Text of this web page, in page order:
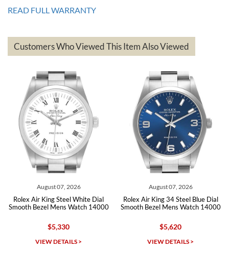
on a purchase (3rd watch) and a return for reimbursement, they
have exceeded my expectations. The watches were packaged,
based on my personal preference and they facilitated that with no
questions asked. I had the money back in the bank the following day.
The the variety and prices are top of the industry. I have purchased
Roberto A.
7/23/2026
Great company, very professional and attractive to detail. Will
Michael Dorval
READ FULL WARRANTY
Customers Who Viewed This Item Also Viewed
August 07, 2026
Rolex Air King Steel White Dial
Smooth Bezel Mens Watch 14000
$5,330
VIEW DETAILS >
August 07, 2026
Rolex Air King 34 Steel Blue Dial
Smooth Bezel Mens Watch 14000
$5,620
VIEW DETAILS >